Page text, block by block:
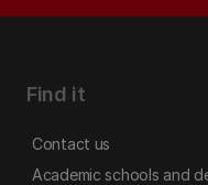
Find it
Contact us
Academic schools and